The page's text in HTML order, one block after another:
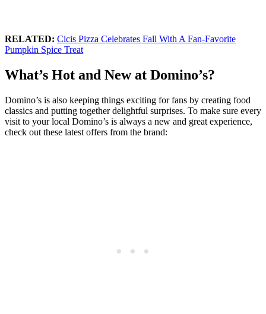
RELATED: Cicis Pizza Celebrates Fall With A Fan-Favorite
Pumpkin Spice Treat
What’s Hot and New at Domino’s?
Domino’s is also keeping things exciting for fans by creating food
classics and putting together delightful surprises. To make sure every
visit to your local Domino’s is always a new and great experience,
check out these latest offers from the brand: